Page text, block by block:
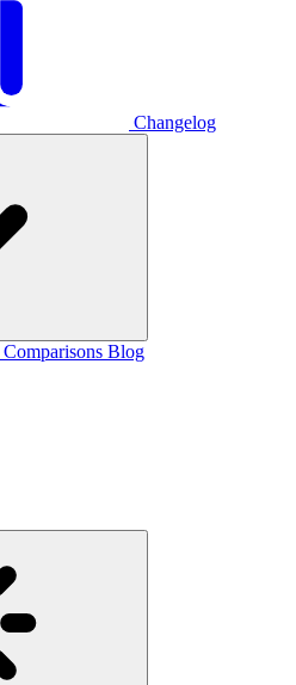
Changelog
Comparisons Blog